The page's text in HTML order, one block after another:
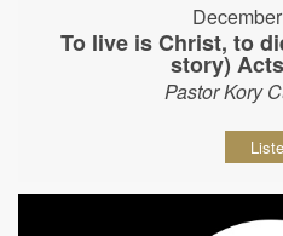
To live is Christ, to
story)
Pastor Kory